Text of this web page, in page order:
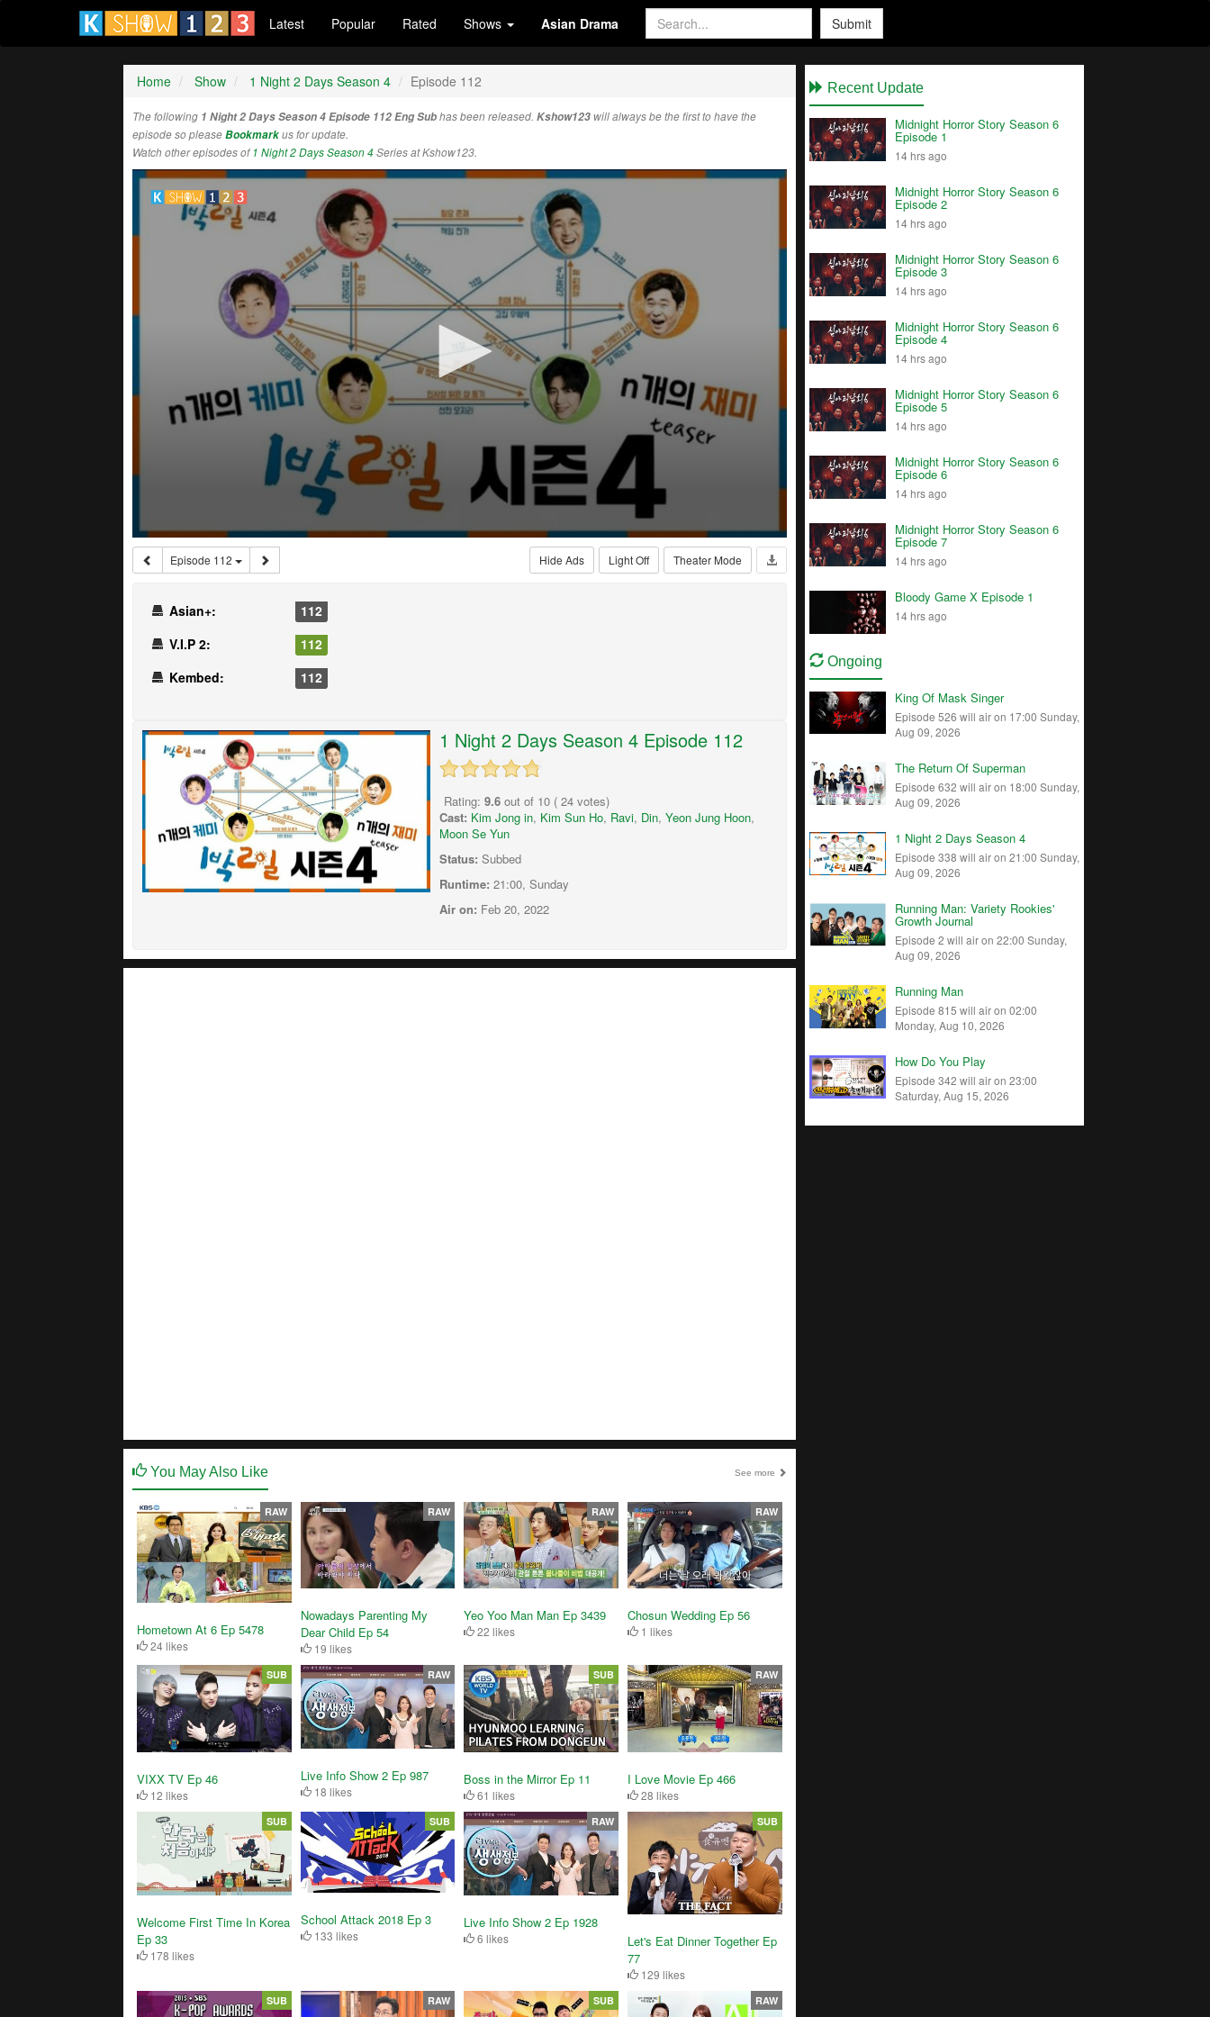
Latest Popular Rated Shows Asian Drama Submit
Home Show 1 Night 2 Days Season 4 Episode 112
The following 1 Night 2 Days Season 4 Episode 112 Eng Subhas been released. Kshow123 will always be the first to have the
episode so pleaseBookmarkus for update.
Watch other episodes of1 Night 2 Days Season 4 Series at Kshow123.
Episode 112 Theater Mode
Light Off
Hide Ads
Asian+:
112
V.I.P 2:
112
Kembed:
112
1 Night 2 Days Season 4 Episode 112
Rating: 9.6 out of 10 ( 24 votes)
Cast: Kim Jong in, Kim Sun Ho, Ravi, Din, Yeon Jung Hoon,
Moon Se Yun
Status: Subbed
Runtime: 21:00, Sunday
Air on: Feb 20, 2022
You May Also Like See more
Hometown At 6 Ep 5478
24 likes
RAW
Nowadays Parenting My
Dear Child Ep 54
19 likes
RAW
Yeo Yoo Man Man Ep 3439
22 likes
RAW
Chosun Wedding Ep 56
1 likes
RAW
VIXX TV Ep 46
12 likes
SUB
Live Info Show 2 Ep 987
18 likes
RAW
Boss in the Mirror Ep 11
61 likes
SUB
I Love Movie Ep 466
28 likes
RAW
Welcome First Time In Korea
Ep 33
178 likes
SUB
School Attack 2018 Ep 3
133 likes
SUB
Live Info Show 2 Ep 1928
6 likes
RAW
Let's Eat Dinner Together Ep
77
129 likes
SUB
SUB RAW SUB RAW
Recent Update
Midnight Horror Story Season 6
Episode 1
14 hrs ago
Midnight Horror Story Season 6
Episode 2
14 hrs ago
Midnight Horror Story Season 6
Episode 3
14 hrs ago
Midnight Horror Story Season 6
Episode 4
14 hrs ago
Midnight Horror Story Season 6
Episode 5
14 hrs ago
Midnight Horror Story Season 6
Episode 6
14 hrs ago
Midnight Horror Story Season 6
Episode 7
14 hrs ago
Bloody Game X Episode 1
14 hrs ago
Ongoing
King Of Mask Singer
Episode 526 will air on 17:00 Sunday,
Aug 09, 2026
The Return Of Superman
Episode 632 will air on 18:00 Sunday,
Aug 09, 2026
1 Night 2 Days Season 4
Episode 338 will air on 21:00 Sunday,
Aug 09, 2026
Running Man: Variety Rookies'
Growth Journal
Episode 2 will air on 22:00 Sunday,
Aug 09, 2026
Running Man
Episode 815 will air on 02:00
Monday, Aug 10, 2026
How Do You Play
Episode 342 will air on 23:00
Saturday, Aug 15, 2026